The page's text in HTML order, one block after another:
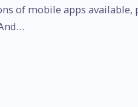
of mobile apps